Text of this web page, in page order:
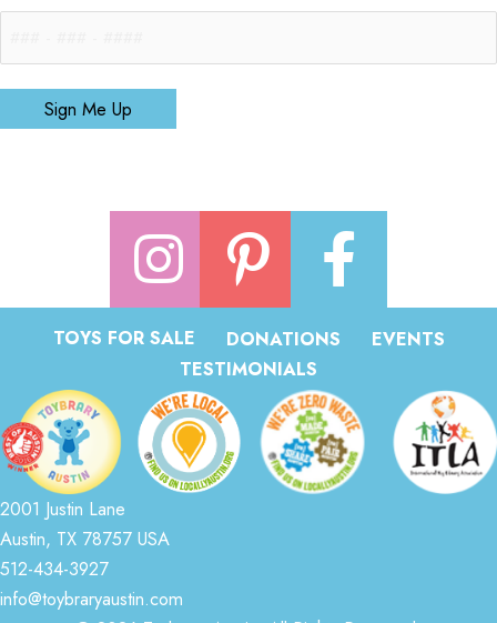
Sign Me Up
TOYS FOR SALE DONATIONS
EVENTS
TESTIMONIALS
2001 Justin Lane
Austin, TX 78757 USA
512-434-3927
info@toybraryaustin.com